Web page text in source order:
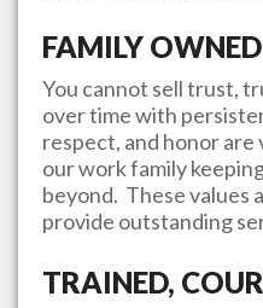
FAMILY
You cannot sell trust,
over time with
respect, and honor are
our work family
beyond. These values
provide outstanding
TRAINED,